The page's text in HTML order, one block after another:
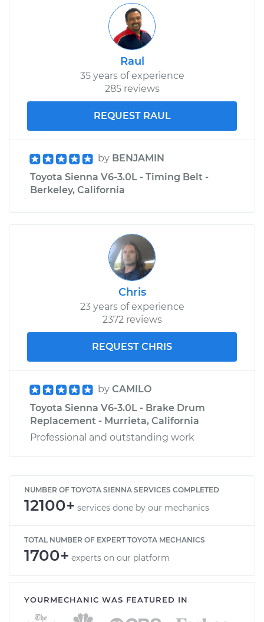
Raul
35 years of experience
285 reviews
REQUEST RAUL
by BENJAMIN
Toyota Sienna V6-3.0L - Timing Belt -
Berkeley, California
Chris
23 years of experience
2372 reviews
REQUEST CHRIS
by CAMILO
Toyota Sienna V6-3.0L - Brake Drum
Replacement - Murrieta, California
Professional and outstanding work
NUMBER OF TOYOTA SIENNA SERVICES COMPLETED
12100+ services done by our mechanics
TOTAL NUMBER OF EXPERT TOYOTA MECHANICS
1700+ experts on our platform
YOURMECHANIC WAS FEATURED IN